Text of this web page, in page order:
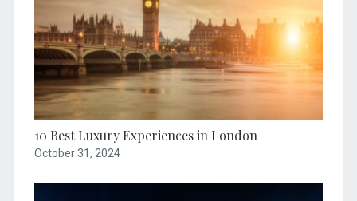
10 Best Luxury Experiences in London
October 31, 2024